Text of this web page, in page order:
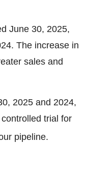
June 30, 2025,
The increase in
sales and
2025 and 2024,
trial for
pipeline.